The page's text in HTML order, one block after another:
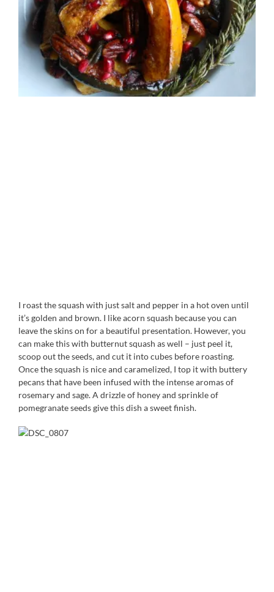
I roast the squash with just salt and pepper in a hot oven until
it’s golden and brown. I like acorn squash because you can
leave the skins on for a beautiful presentation. However, you
can make this with butternut squash as well – just peel it,
scoop out the seeds, and cut it into cubes before roasting.
Once the squash is nice and caramelized, I top it with buttery
pecans that have been infused with the intense aromas of
rosemary and sage. A drizzle of honey and sprinkle of
pomegranate seeds give this dish a sweet finish.